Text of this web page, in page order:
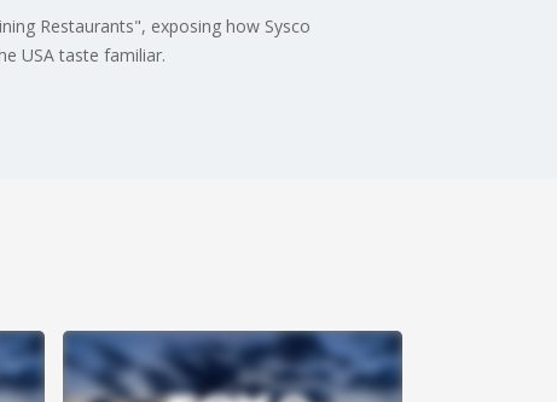
Restaurants", exposing how Sysco
USA taste familiar.